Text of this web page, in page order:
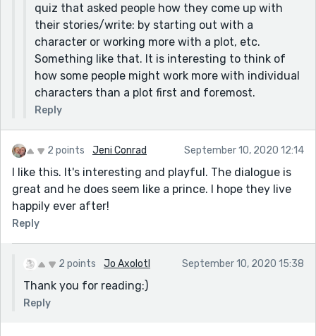
quiz that asked people how they come up with
their stories/write: by starting out with a
character or working more with a plot, etc.
Something like that. It is interesting to think of
how some people might work more with individual
characters than a plot first and foremost.
Reply
2 points Jeni Conrad September 10, 2020 12:14
I like this. It's interesting and playful. The dialogue is
great and he does seem like a prince. I hope they live
happily ever after!
Reply
2 points Jo Axolotl September 10, 2020 15:38
Thank you for reading:)
Reply